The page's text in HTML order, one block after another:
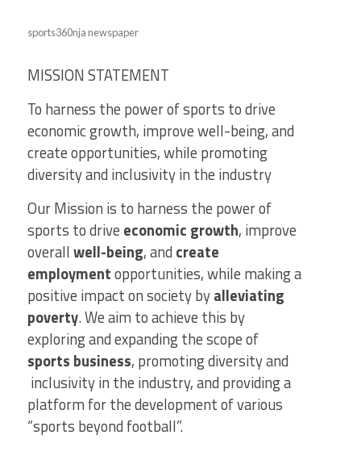
sports360nja newspaper
MISSION STATEMENT
To harness the power of sports to drive
economic growth, improve well-being, and
create opportunities, while promoting
diversity and inclusivity in the industry
Our Mission is to harness the power of
sports to drive economic growth, improve
overallwell-being, and create
employmentopportunities, while making a
positive impact on society byalleviating
poverty. We aim to achieve this by
exploring and expanding the scope of
sports business, promoting diversity and
inclusivity in the industry, and providing a
platform for the development of various
“sports beyond football”.